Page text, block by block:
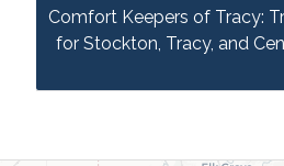
Comfort Keepers of Tracy:
for Stockton, Tracy, and